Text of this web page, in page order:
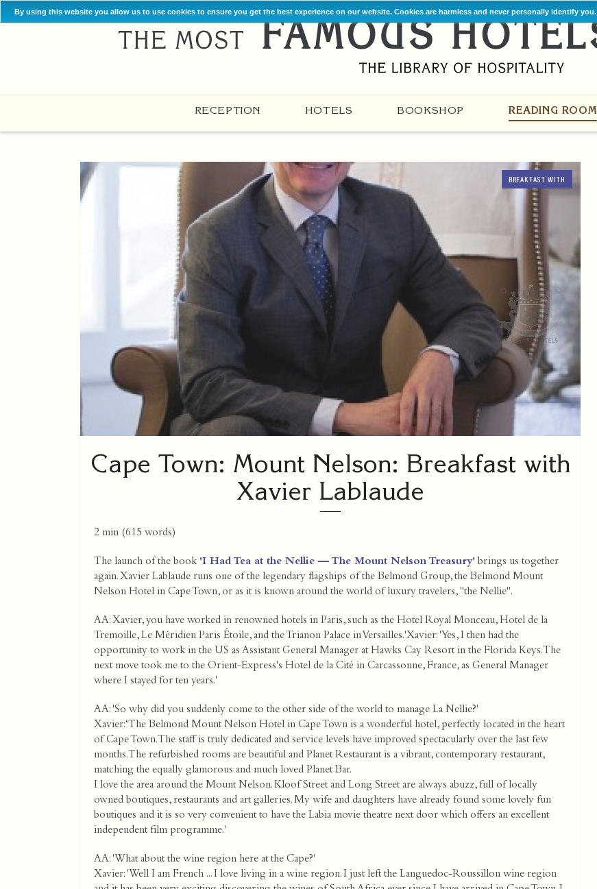
By using this website you allow us to use cookies to ensure you get the best experience on our website. Cookies are harmless and never personally identify you.
RECEPTION HOTELS BOOKSHOP READING ROOM
BREAKFAST WITH
Cape Town: Mount Nelson: Breakfast with
Xavier Lablaude
2 min (615 words)
The launch of the book 'I Had Tea at the Nellie — The Mount Nelson Treasury' brings us together
again. Xavier Lablaude runs one of the legendary flagships of the Belmond Group, the Belmond Mount
Nelson Hotel in Cape Town, or as it is known around the world of luxury travelers, "the Nellie".
AA: Xavier, you have worked in renowned hotels in Paris, such as the Hotel Royal Monceau, Hotel de la
Tremoille, Le Méridien Paris Étoile, and the Trianon Palace in Versailles.'Xavier: 'Yes, I then had the
opportunity to work in the US as Assistant General Manager at Hawks Cay Resort in the Florida Keys. The
next move took me to the Orient-Express's Hotel de la Cité in Carcassonne, France, as General Manager
where I stayed for ten years.'
AA: 'So why did you suddenly come to the other side of the world to manage La Nellie?'
Xavier: ‘The Belmond Mount Nelson Hotel in Cape Town is a wonderful hotel, perfectly located in the heart
of Cape Town. The staff is truly dedicated and service levels have improved spectacularly over the last few
months. The refurbished rooms are beautiful and Planet Restaurant is a vibrant, contemporary restaurant,
matching the equally glamorous and much loved Planet Bar.
I love the area around the Mount Nelson. Kloof Street and Long Street are always abuzz, full of locally
owned boutiques, restaurants and art galleries. My wife and daughters have already found some lovely fun
boutiques and it is so very convenient to have the Labia movie theatre next door which offers an excellent
independent film programme.'
AA: 'What about the wine region here at the Cape?'
Xavier: 'Well I am French ... I love living in a wine region. I just left the Languedoc-Roussillon wine region